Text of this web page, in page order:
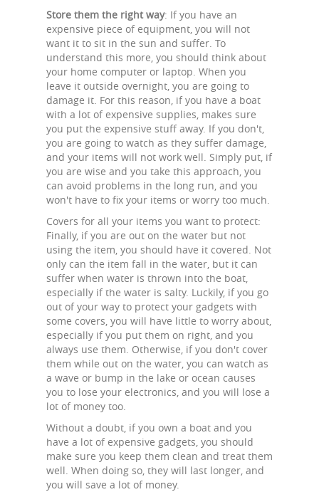
Store them the right way: If you have an
expensive piece of equipment, you will not
want it to sit in the sun and suffer. To
understand this more, you should think about
your home computer or laptop. When you
leave it outside overnight, you are going to
damage it. For this reason, if you have a boat
with a lot of expensive supplies, makes sure
you put the expensive stuff away. If you don't,
you are going to watch as they suffer damage,
and your items will not work well. Simply put, if
you are wise and you take this approach, you
can avoid problems in the long run, and you
won't have to fix your items or worry too much.
Covers for all your items you want to protect:
Finally, if you are out on the water but not
using the item, you should have it covered. Not
only can the item fall in the water, but it can
suffer when water is thrown into the boat,
especially if the water is salty. Luckily, if you go
out of your way to protect your gadgets with
some covers, you will have little to worry about,
especially if you put them on right, and you
always use them. Otherwise, if you don't cover
them while out on the water, you can watch as
a wave or bump in the lake or ocean causes
you to lose your electronics, and you will lose a
lot of money too.
Without a doubt, if you own a boat and you
have a lot of expensive gadgets, you should
make sure you keep them clean and treat them
well. When doing so, they will last longer, and
you will save a lot of money.